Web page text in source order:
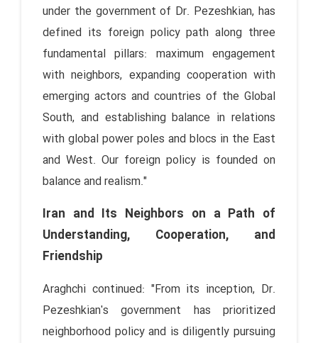
under the government of Dr. Pezeshkian, has
defined its foreign policy path along three
fundamental pillars: maximum engagement
with neighbors, expanding cooperation with
emerging actors and countries of the Global
South, and establishing balance in relations
with global power poles and blocs in the East
and West. Our foreign policy is founded on
balance and realism."
Iran and Its Neighbors on a Path of
Understanding, Cooperation, and
Friendship
Araghchi continued: "From its inception, Dr.
Pezeshkian's government has prioritized
neighborhood policy and is diligently pursuing